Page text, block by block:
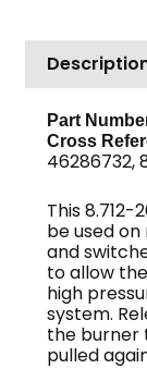
1/4
MPT,
Legacy
quantity
Part
Cross
46286732,
This 8.712-
be used
and
to allow
high
system.
the burner
pulled